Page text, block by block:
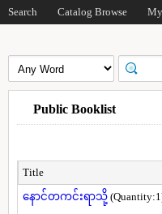
Search Catalog Browse
Public Booklist
Title
နောင်တကင်းရာသို့